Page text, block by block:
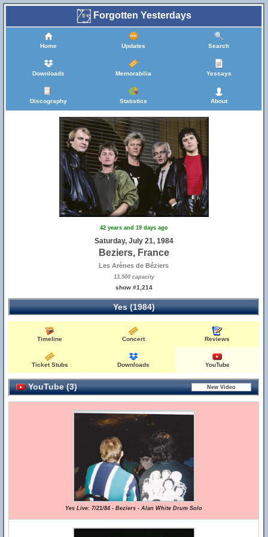
Forgotten Yesterdays
Home Updates Search
Downloads Memorabilia Yessays
Discography Statistics About
42 years and 19 days ago
Saturday, July 21, 1984
Beziers, France
Les Arènes de Béziers
13,500 capacity
show #1,214
Yes (1984)
Timeline Concert Reviews
Ticket Stubs Downloads YouTube
YouTube (3)
Yes Live: 7/21/84 - Beziers - Alan White Drum Solo